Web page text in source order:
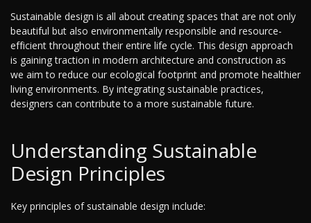
Sustainable design is all about creating spaces that are not only
beautiful but also environmentally responsible and resource-
efficient throughout their entire life cycle. This design approach
is gaining traction in modern architecture and construction as
we aim to reduce our ecological footprint and promote healthier
living environments. By integrating sustainable practices,
designers can contribute to a more sustainable future.
Understanding Sustainable
Design Principles
Key principles of sustainable design include: